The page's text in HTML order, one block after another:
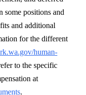
some positions and
and additional
for the different
human-
to the specific
at
.